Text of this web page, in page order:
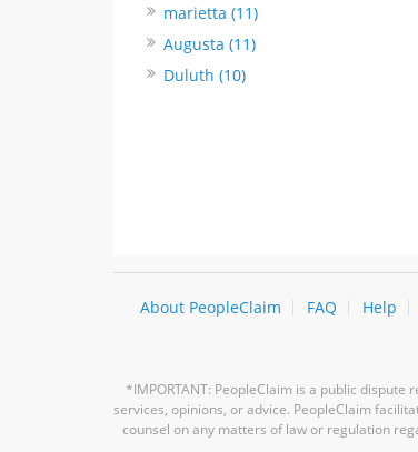
marietta (11)
Augusta (11)
Duluth (10)
About PeopleClaim FAQ Help
*IMPORTANT: PeopleClaim is a public
services, opinions, or advice. PeopleClaim
counsel on any matters of law or regulation